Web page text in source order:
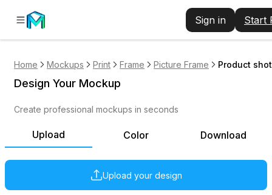
Sign in Start
Home Mockups Print Frame Picture Frame Product
Upload Color Download
Upload your design
Design Your Mockup
Create professional mockups in seconds